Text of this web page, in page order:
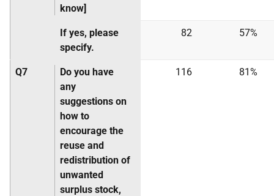
know]
If yes, please
specify.
82 57%
Q7
Do you have
any
suggestions on
how to
encourage the
reuse and
redistribution of
unwanted
surplus stock,
116 81%